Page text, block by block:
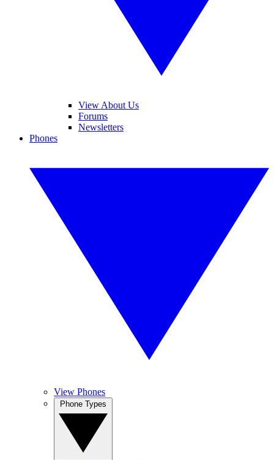
View About Us
Forums
Newsletters
Phones
View Phones